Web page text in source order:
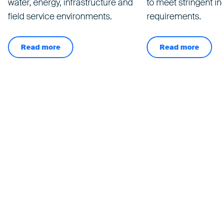
water, energy, infrastructure and
field service environments.
Read more
to meet stringent
requirements.
Read more